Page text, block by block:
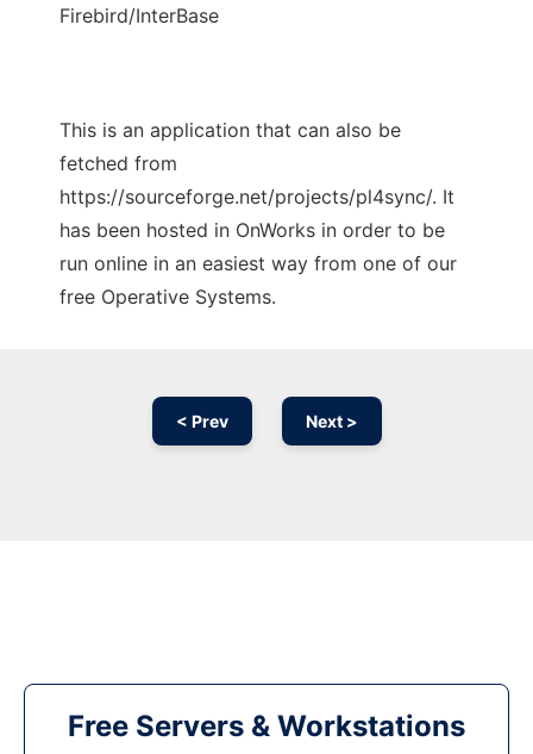
Firebird/InterBase
This is an application that can also be
fetched from
https://sourceforge.net/projects/pl4sync/. It
has been hosted in OnWorks in order to be
run online in an easiest way from one of our
free Operative Systems.
< Prev Next >
Free Servers & Workstations